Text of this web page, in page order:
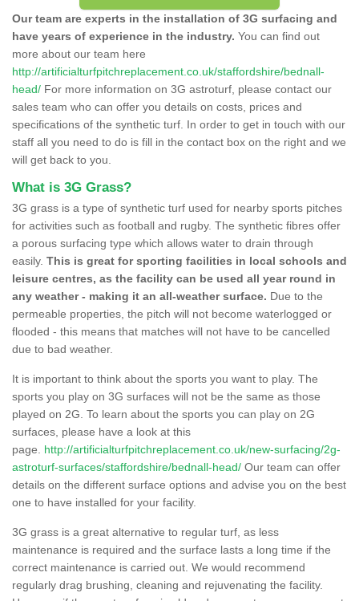
Our team are experts in the installation of 3G surfacing and
have years of experience in the industry. You can find out
more about our team here
http://artificialturfpitchreplacement.co.uk/staffordshire/bednall-
head/ For more information on 3G astroturf, please contact our
sales team who can offer you details on costs, prices and
specifications of the synthetic turf. In order to get in touch with our
staff all you need to do is fill in the contact box on the right and we
will get back to you.
What is 3G Grass?
3G grass is a type of synthetic turf used for nearby sports pitches
for activities such as football and rugby. The synthetic fibres offer
a porous surfacing type which allows water to drain through
easily. This is great for sporting facilities in local schools and
leisure centres, as the facility can be used all year round in
any weather - making it an all-weather surface. Due to the
permeable properties, the pitch will not become waterlogged or
flooded - this means that matches will not have to be cancelled
due to bad weather.
It is important to think about the sports you want to play. The
sports you play on 3G surfaces will not be the same as those
played on 2G. To learn about the sports you can play on 2G
surfaces, please have a look at this
page. http://artificialturfpitchreplacement.co.uk/new-surfacing/2g-
astroturf-surfaces/staffordshire/bednall-head/ Our team can offer
details on the different surface options and advise you on the best
one to have installed for your facility.
3G grass is a great alternative to regular turf, as less
maintenance is required and the surface lasts a long time if the
correct maintenance is carried out. We would recommend
regularly drag brushing, cleaning and rejuvenating the facility.